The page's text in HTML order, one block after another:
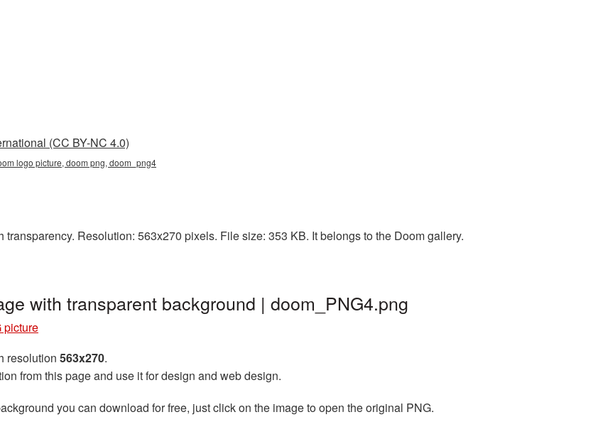
(CC BY-NC 4.0)
logo picture, doom png, doom_png4
Resolution: 563x270 pixels. File size: 353 KB. It belongs to the Doom gallery.
with transparent background | doom_PNG4.png
picture
resolution 563x270.
from this page and use it for design and web design.
you can download for free, just click on the image to open the original PNG.